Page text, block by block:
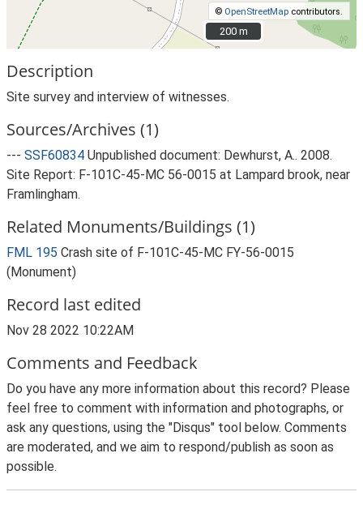
© OpenStreetMap contributors.
200 m
200 m
Description
Site survey and interview of witnesses.
Sources/Archives (1)
--- SSF60834 Unpublished document: Dewhurst, A.. 2008.
Site Report: F-101C-45-MC 56-0015 at Lampard brook, near
Framlingham.
Related Monuments/Buildings (1)
FML 195 Crash site of F-101C-45-MC FY-56-0015
(Monument)
Record last edited
Nov 28 2022 10:22AM
Comments and Feedback
Do you have any more information about this record? Please
feel free to comment with information and photographs, or
ask any questions, using the "Disqus" tool below. Comments
are moderated, and we aim to respond/publish as soon as
possible.